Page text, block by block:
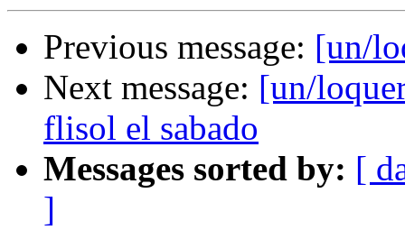
Previous message: [un/
Next message: [un/
flisol el sabado
Messages sorted by: [
]